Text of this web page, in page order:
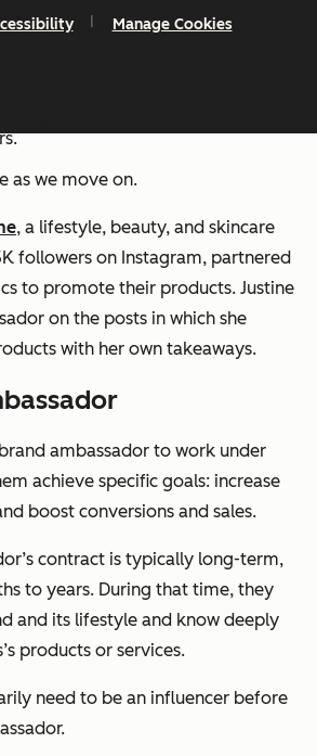
of brand influencers are:
as we move on.
, a lifestyle, beauty, and skincare
followers on Instagram, partnered
to promote their products. Justine
on the posts in which she
with her own takeaways.
ambassador to work under
achieve specific goals: increase
boost conversions and sales.
contract is typically long-term,
to years. During that time, they
and its lifestyle and know deeply
products or services.
need to be an influencer before
Manage Cookies